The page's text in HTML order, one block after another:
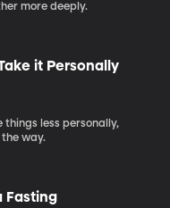
more deeply.
it Personally
less personally,
way.
Fasting